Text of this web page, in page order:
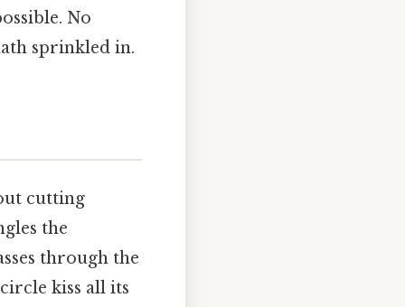
No
sprinkled in.
cutting
the
through the
kiss all its